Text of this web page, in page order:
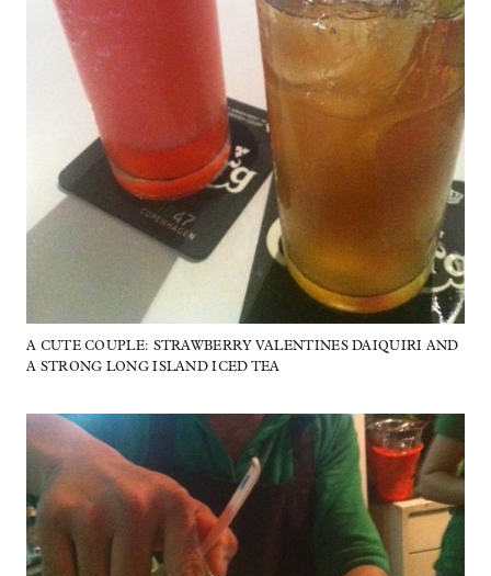
A CUTE COUPLE: STRAWBERRY VALENTINES DAIQUIRI AND
A STRONG LONG ISLAND ICED TEA